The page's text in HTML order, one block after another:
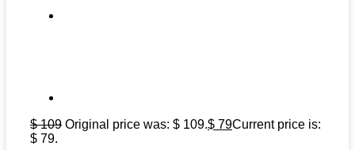
$109 Original price was: $ 109.$ 79Current price is:
$ 79.